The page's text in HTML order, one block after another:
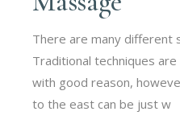
There are many different
Traditional techniques are
with good reason,
to the east can be just w